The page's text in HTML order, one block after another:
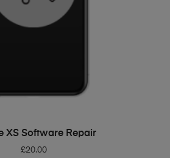
ADD TO BASKET
XS Software Repair
£20.00